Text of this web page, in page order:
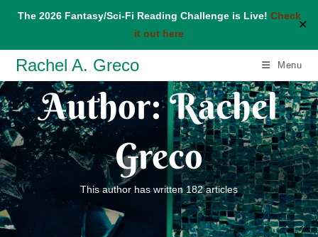
The 2026 Fantasy/Sci-Fi Reading Challenge is Live! Check
it out here
✕
Skip
content
Rachel A. Greco Menu
Author:Rachel
Greco
This author has written 182 articles